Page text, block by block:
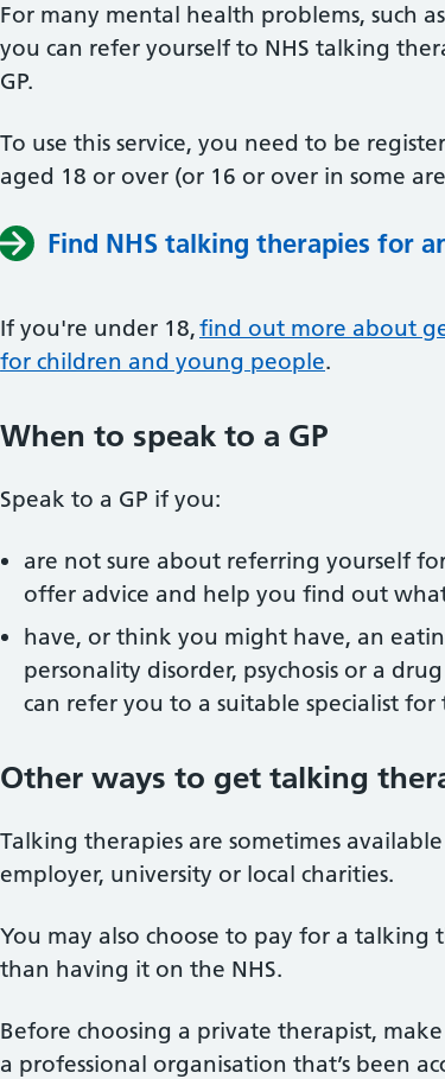
For many mental health problems, such
you can refer yourself to NHS talking
GP.
To use this service, you need to be
aged 18 or over (or 16 or over in some
Find NHS talking therapies for
If you're under 18,find out more about
for children and young people.
When to speak to a GP
Speak to a GP if you:
are not sure about referring yourself
offer advice and help you find out
have, or think you might have, an
personality disorder, psychosis or a
can refer you to a suitable specialist
Other ways to get talking
Talking therapies are sometimes
employer, university or local charities.
You may also choose to pay for a talking
than having it on the NHS.
Before choosing a private therapist,
a professional organisation that’s been